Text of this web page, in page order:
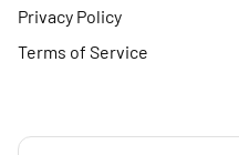
Privacy Policy
Terms of Service